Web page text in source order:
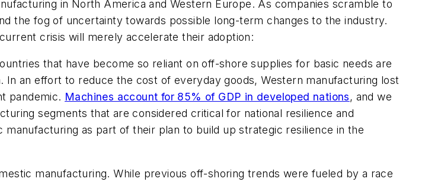
in North America and Western Europe. As companies scramble to
the fog of uncertainty towards possible long-term changes to the industry.
crisis will merely accelerate their adoption:
that have become so reliant on off-shore supplies for basic needs are
an effort to reduce the cost of everyday goods, Western manufacturing lost
pandemic. Machines account for 85% of GDP in developed nations, and we
segments that are considered critical for national resilience and
as part of their plan to build up strategic resilience in the
manufacturing. While previous off-shoring trends were fueled by a race